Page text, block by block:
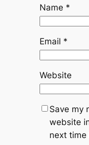
Name *
Email *
Website
Save my
website
next time